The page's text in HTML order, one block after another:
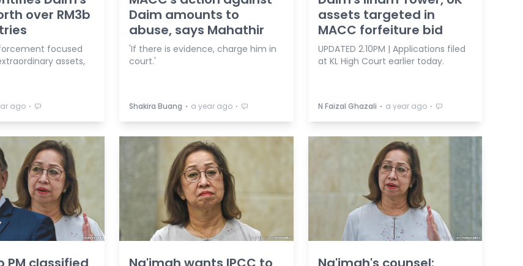
over RM3b
focused
assets,
ago ⋅
Daim amounts to
abuse, says Mahathir
'If there is evidence, charge him in
court.'
Shakira Buang ⋅ a year ago ⋅
assets targeted in
MACC forfeiture bid
UPDATED 2.10PM | Applications filed
at KL High Court earlier today.
N Faizal Ghazali ⋅ a year ago ⋅